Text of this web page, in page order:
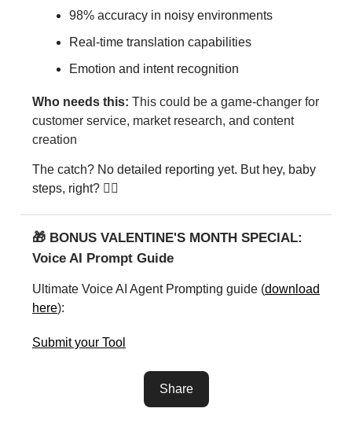
98% accuracy in noisy environments
Real-time translation capabilities
Emotion and intent recognition
Who needs this: This could be a game-changer for
customer service, market research, and content
creation
The catch? No detailed reporting yet. But hey, baby
steps, right? 🚶‍♂️
🎁 BONUS VALENTINE'S MONTH SPECIAL:
Voice AI Prompt Guide
Ultimate Voice AI Agent Prompting guide (download
here):
Submit your Tool
Share